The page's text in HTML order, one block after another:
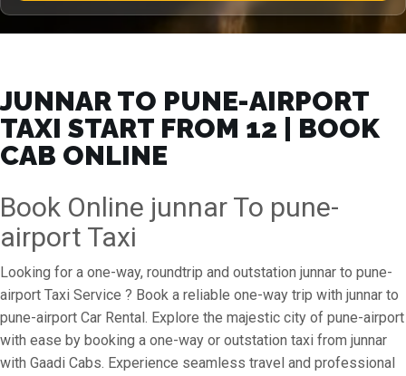
JUNNAR TO PUNE-AIRPORT
TAXI START FROM ₹12 | BOOK
CAB ONLINE
Book Online junnar To pune-
airport Taxi
Looking for a one-way, roundtrip and outstation junnar to pune-
airport Taxi Service ? Book a reliable one-way trip with junnar to
pune-airport Car Rental. Explore the majestic city of pune-airport
with ease by booking a one-way or outstation taxi from junnar
with Gaadi Cabs. Experience seamless travel and professional